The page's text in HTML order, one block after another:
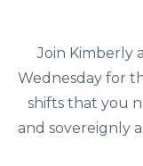
Join Kimberly
Wednesday for
shifts that you
and sovereignly